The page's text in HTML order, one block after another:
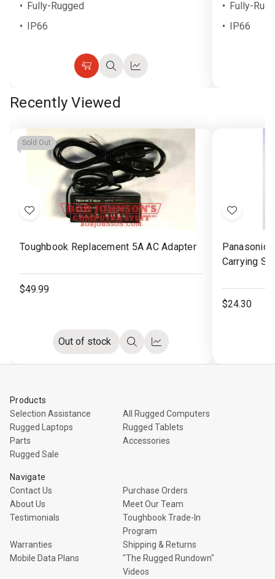
Fully-Rugged
IP66
ChooseQuickQuick
Fully-
IP66
Recently Viewed
Sold Out
Add
Wish
Toughbook Replacement 5A AC Adapter
$49.99
Out of stock
Quick
view
Compare
Add
Wish
List
Panasonic
Carrying
$24.30
Products
Selection Assistance
All Rugged Computers
Rugged Laptops
Rugged Tablets
Parts
Accessories
Rugged Sale
Navigate
Contact Us
Purchase Orders
About Us
Meet Our Team
Testimonials
Toughbook Trade-In
Program
Warranties
Shipping & Returns
Mobile Data Plans
"The Rugged Rundown"
Videos